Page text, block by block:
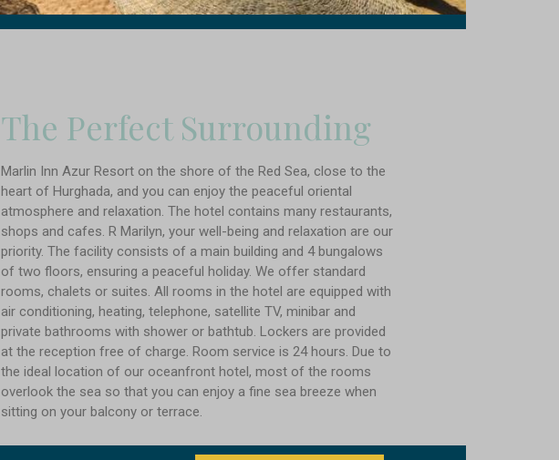
The Perfect Surrounding
Marlin Inn Azur Resort on the shore of the Red Sea, close to the
heart of Hurghada, and you can enjoy the peaceful oriental
atmosphere and relaxation. The hotel contains many restaurants,
shops and cafes. R Marilyn, your well-being and relaxation are our
priority. The facility consists of a main building and 4 bungalows
of two floors, ensuring a peaceful holiday. We offer standard
rooms, chalets or suites. All rooms in the hotel are equipped with
air conditioning, heating, telephone, satellite TV, minibar and
private bathrooms with shower or bathtub. Lockers are provided
at the reception free of charge. Room service is 24 hours. Due to
the ideal location of our oceanfront hotel, most of the rooms
overlook the sea so that you can enjoy a fine sea breeze when
sitting on your balcony or terrace.